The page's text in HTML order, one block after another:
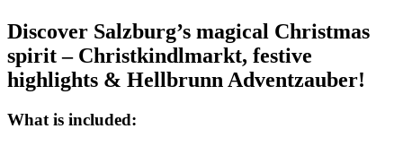
Discover Salzburg’s magical Christmas
spirit – Christkindlmarkt, festive
highlights & Hellbrunn Adventzauber!
What is included: